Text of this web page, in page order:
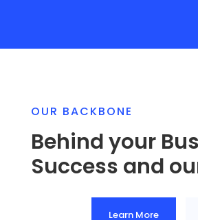
OUR BACKBONE
Behind your
Success and
Learn More